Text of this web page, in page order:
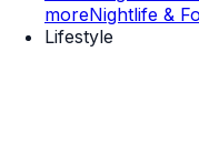
moreNightlife &
Lifestyle